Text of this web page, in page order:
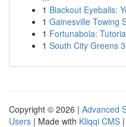
1 Blackout Eyeballs:
1 Gainesville Towing
1 Fortunabola:
1 South City Greens
Copyright © 2026 | Advanced
Users | Made with Kliqqi CMS |